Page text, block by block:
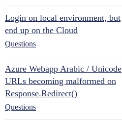
Login on local environment, but
end up on the Cloud
Questions
Azure Webapp Arabic / Unicode
URLs becoming malformed on
Response.Redirect()
Questions